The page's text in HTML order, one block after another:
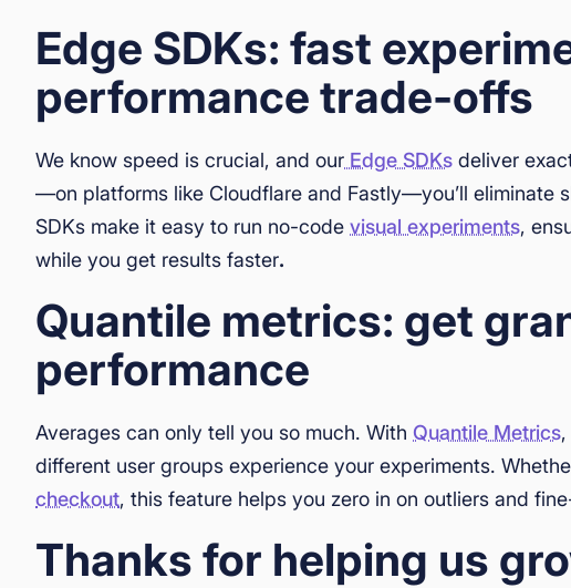
Edge SDKs: fast
performance trade-offs
We know speed is crucial, and our Edge SDKs deliver
—on platforms like Cloudflare and Fastly—you’ll eliminate
SDKs make it easy to run no-code visual experiments,
while you get results faster.
Quantile metrics: get
performance
Averages can only tell you so much. With Quantile Metrics
different user groups experience your experiments.
checkout, this feature helps you zero in on outliers and
Thanks for helping us